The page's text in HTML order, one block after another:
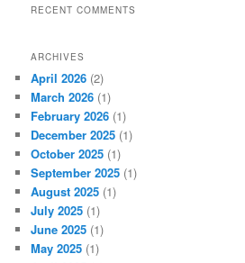
RECENT COMMENTS
ARCHIVES
April 2026 (2)
March 2026 (1)
February 2026 (1)
December 2025 (1)
October 2025 (1)
September 2025 (1)
August 2025 (1)
July 2025 (1)
June 2025 (1)
May 2025 (1)